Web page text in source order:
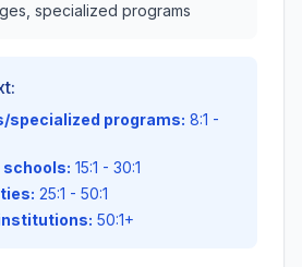
specialized programs
specialized programs: 8:1 -
schools: 15:1 - 30:1
25:1 - 50:1
50:1+